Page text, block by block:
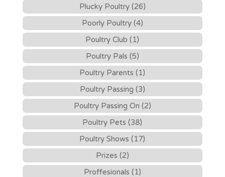
Plucky Poultry (26)
Poorly Poultry (4)
Poultry Club (1)
Poultry Pals (5)
Poultry Parents (1)
Poultry Passing (3)
Poultry Passing On (2)
Poultry Pets (38)
Poultry Shows (17)
Prizes (2)
Proffesionals (1)